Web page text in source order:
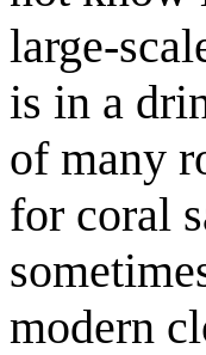
large-
is in a
of many
for coral
modern